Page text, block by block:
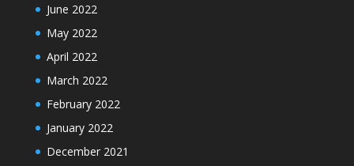
June 2022
May 2022
April 2022
March 2022
February 2022
January 2022
December 2021